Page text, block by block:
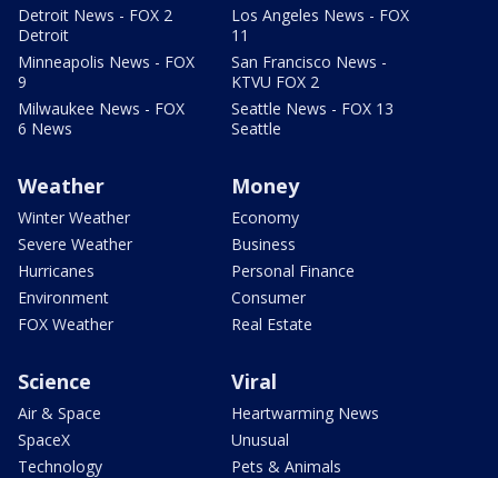
Detroit News - FOX 2
Detroit
Minneapolis News - FOX
9
Milwaukee News - FOX
6 News
Los Angeles News - FOX
11
San Francisco News -
KTVU FOX 2
Seattle News - FOX 13
Seattle
Weather
Winter Weather
Severe Weather
Hurricanes
Environment
FOX Weather
Money
Economy
Business
Personal Finance
Consumer
Real Estate
Science
Air & Space
SpaceX
Technology
Viral
Heartwarming News
Unusual
Pets & Animals